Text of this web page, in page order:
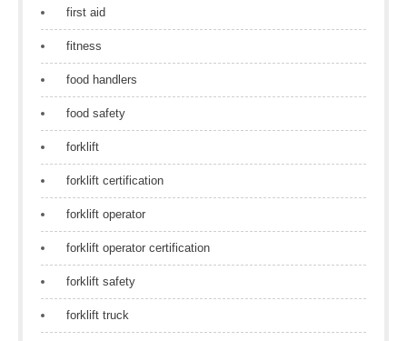
first aid
fitness
food handlers
food safety
forklift
forklift certification
forklift operator
forklift operator certification
forklift safety
forklift truck